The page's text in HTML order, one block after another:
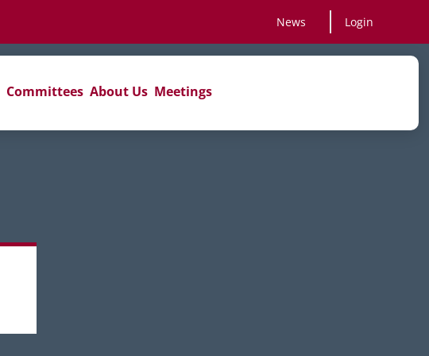
News Login
Committees About Us Meetings